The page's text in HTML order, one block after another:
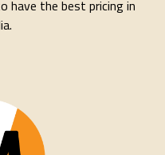
have the best pricing in